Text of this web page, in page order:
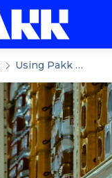
Using Pakk With Your Existing Legacy System: External Stock Management